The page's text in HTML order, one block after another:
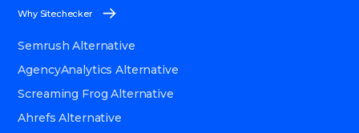
Why Sitechecker
Semrush Alternative
AgencyAnalytics Alternative
Screaming Frog Alternative
Ahrefs Alternative